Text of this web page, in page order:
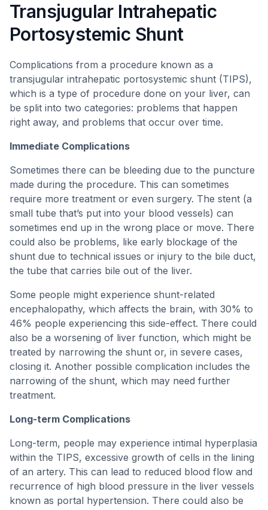
Transjugular Intrahepatic
Portosystemic Shunt
Complications from a procedure known as a
transjugular intrahepatic portosystemic shunt (TIPS),
which is a type of procedure done on your liver, can
be split into two categories: problems that happen
right away, and problems that occur over time.
Immediate Complications
Sometimes there can be bleeding due to the puncture
made during the procedure. This can sometimes
require more treatment or even surgery. The stent (a
small tube that’s put into your blood vessels) can
sometimes end up in the wrong place or move. There
could also be problems, like early blockage of the
shunt due to technical issues or injury to the bile duct,
the tube that carries bile out of the liver.
Some people might experience shunt-related
encephalopathy, which affects the brain, with 30% to
46% people experiencing this side-effect. There could
also be a worsening of liver function, which might be
treated by narrowing the shunt or, in severe cases,
closing it. Another possible complication includes the
narrowing of the shunt, which may need further
treatment.
Long-term Complications
Long-term, people may experience intimal hyperplasia
within the TIPS, excessive growth of cells in the lining
of an artery. This can lead to reduced blood flow and
recurrence of high blood pressure in the liver vessels
known as portal hypertension. There could also be